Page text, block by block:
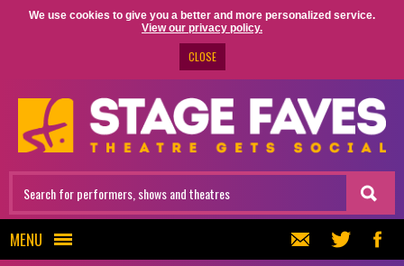
We use cookies to give you a better and more personalized service.
View our privacy policy.
CLOSE
MENU